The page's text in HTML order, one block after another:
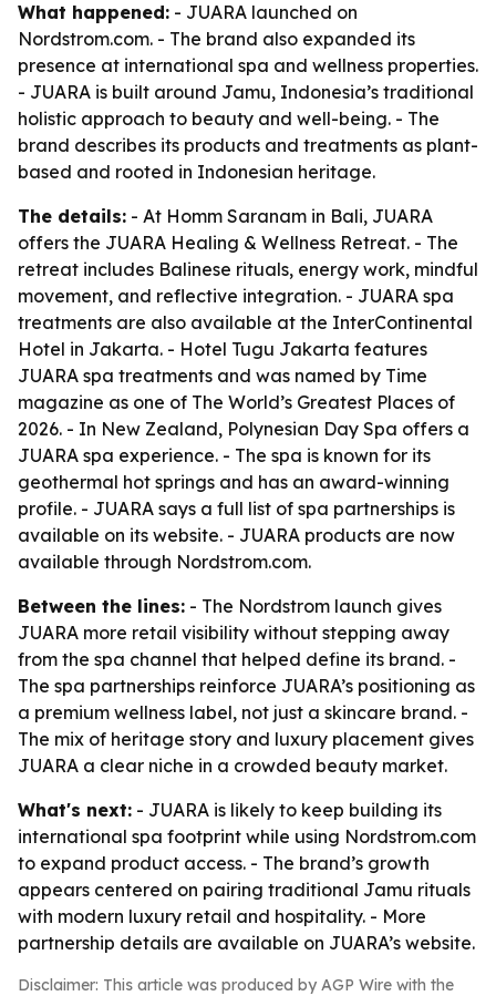
What happened: - JUARA launched on
Nordstrom.com. - The brand also expanded its
presence at international spa and wellness properties.
- JUARA is built around Jamu, Indonesia’s traditional
holistic approach to beauty and well-being. - The
brand describes its products and treatments as plant-
based and rooted in Indonesian heritage.
The details: - At Homm Saranam in Bali, JUARA
offers the JUARA Healing & Wellness Retreat. - The
retreat includes Balinese rituals, energy work, mindful
movement, and reflective integration. - JUARA spa
treatments are also available at the InterContinental
Hotel in Jakarta. - Hotel Tugu Jakarta features
JUARA spa treatments and was named by Time
magazine as one of The World’s Greatest Places of
2026. - In New Zealand, Polynesian Day Spa offers a
JUARA spa experience. - The spa is known for its
geothermal hot springs and has an award-winning
profile. - JUARA says a full list of spa partnerships is
available on its website. - JUARA products are now
available through Nordstrom.com.
Between the lines: - The Nordstrom launch gives
JUARA more retail visibility without stepping away
from the spa channel that helped define its brand. -
The spa partnerships reinforce JUARA’s positioning as
a premium wellness label, not just a skincare brand. -
The mix of heritage story and luxury placement gives
JUARA a clear niche in a crowded beauty market.
What's next: - JUARA is likely to keep building its
international spa footprint while using Nordstrom.com
to expand product access. - The brand’s growth
appears centered on pairing traditional Jamu rituals
with modern luxury retail and hospitality. - More
partnership details are available on JUARA’s website.
Disclaimer: This article was produced by AGP Wire with the